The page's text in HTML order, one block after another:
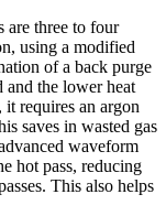
are three to four
using a modified
of a back purge
and the lower heat
requires an argon
saves in wasted gas
waveform
hot pass, reducing
This also helps